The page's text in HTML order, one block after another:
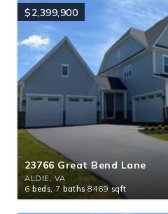
$2,399,900
23766 Great Bend Lane
ALDIE, VA
6 beds, 7 baths 8469 sqft